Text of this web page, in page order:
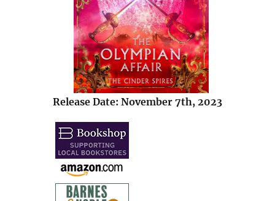
Release Date: November 7th, 2023